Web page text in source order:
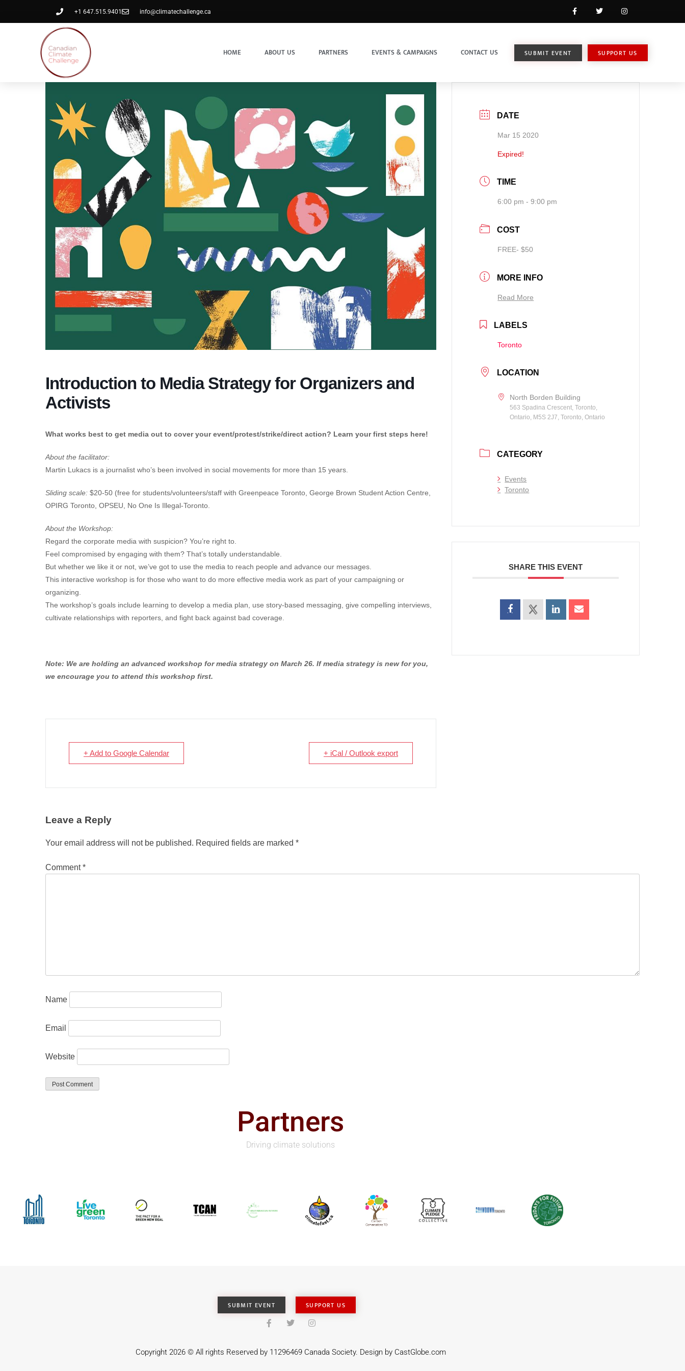
+1 647.515.9401 info@climatechallenge.ca
HOME ABOUT US PARTNERS EVENTS & CAMPAIGNS CONTACT US SUBMIT EVENT SUPPORT US
Introduction to Media Strategy for Organizers and
Activists
What works best to get media out to cover your event/protest/strike/direct action? Learn your first steps here!
About the facilitator:
Martin Lukacs is a journalist who’s been involved in social movements for more than 15 years.
Sliding scale: $20-50 (free for students/volunteers/staff with Greenpeace Toronto, George Brown Student Action Centre,
OPIRG Toronto, OPSEU, No One Is Illegal-Toronto.
About the Workshop:
Regard the corporate media with suspicion? You’re right to.
Feel compromised by engaging with them? That’s totally understandable.
But whether we like it or not, we’ve got to use the media to reach people and advance our messages.
This interactive workshop is for those who want to do more effective media work as part of your campaigning or
organizing.
The workshop’s goals include learning to develop a media plan, use story-based messaging, give compelling interviews,
cultivate relationships with reporters, and fight back against bad coverage.
Note: We are holding an advanced workshop for media strategy on March 26. If media strategy is new for you,
we encourage you to attend this workshop first.
+ Add to Google Calendar + iCal / Outlook export
DATE
Mar 15 2020
Expired!
TIME
6:00 pm - 9:00 pm
COST
FREE- $50
MORE INFO
Read More
LABELS
Toronto
LOCATION
North Borden Building
563 Spadina Crescent, Toronto,
Ontario, M5S 2J7, Toronto, Ontario
CATEGORY
Events
Toronto
SHARE THIS EVENT
Leave a Reply
Your email address will not be published. Required fields are marked *
Comment*
Name
Email
Website
Partners
Driving climate solutions
SUBMIT EVENT SUPPORT US
Copyright 2026 © All rights Reserved by 11296469 Canada Society. Design by CastGlobe.com